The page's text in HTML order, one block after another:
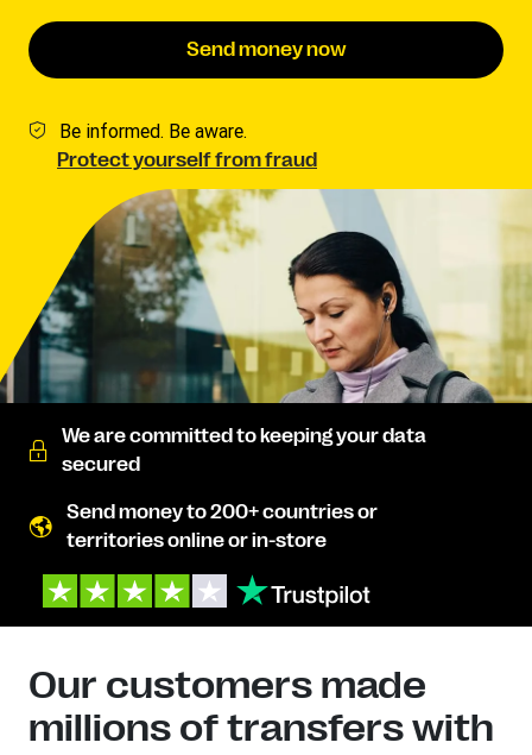
Send money now
Be informed. Be aware.
Protect yourself from fraud
We are committed to keeping your data
secured
Send money to 200+ countries or
territories online or in-store
Our customers made
millions of transfers with